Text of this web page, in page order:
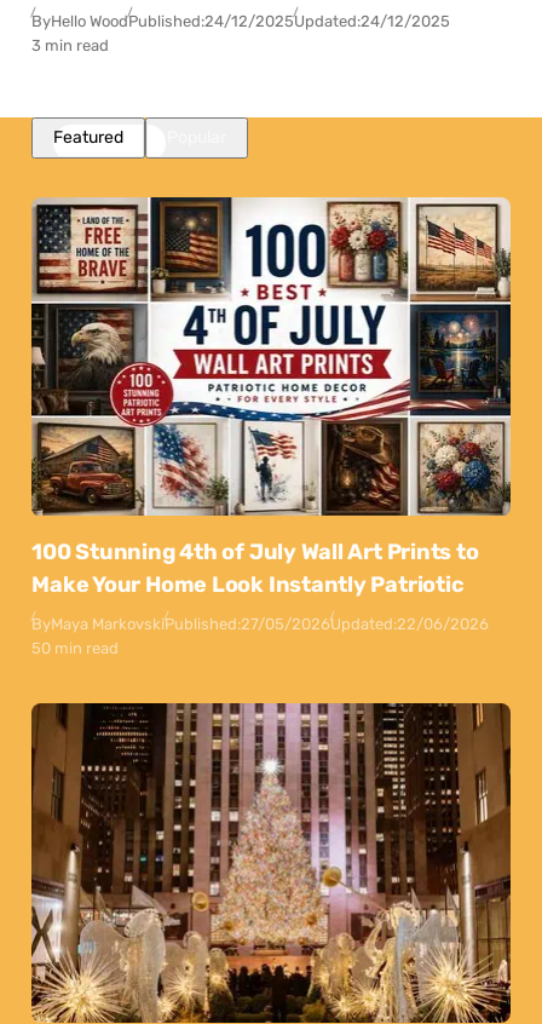
ByHello WoodPublished:24/12/2025Updated:24/12/2025
3 min read
Featured
100 Stunning 4th of July Wall Art Prints to
Make Your Home Look Instantly Patriotic
ByMaya MarkovskiPublished:27/05/2026Updated:22/06/2026
50 min read